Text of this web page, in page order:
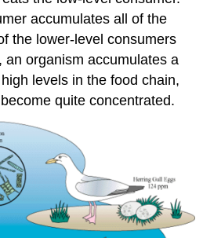
accumulates all of the
the lower-level consumers
an organism accumulates a
levels in the food chain,
quite concentrated.